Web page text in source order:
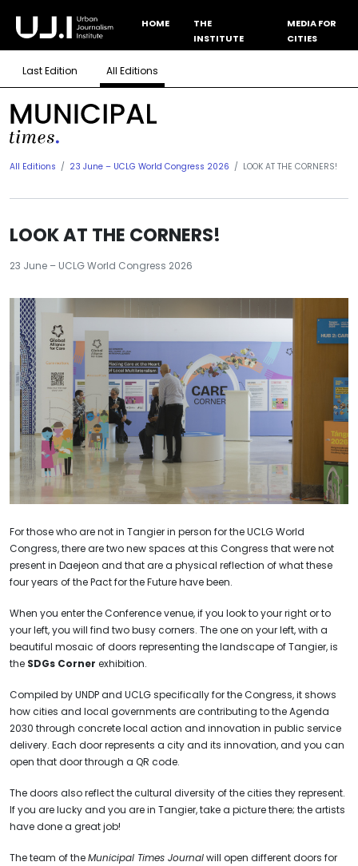
HOME
THE
INSTITUTE
MEDIA FOR
CITIES
Last Edition All Editions
All Editions 23 June – UCLG World Congress 2026 LOOK AT THE CORNERS!
LOOK AT THE CORNERS!
23 June – UCLG World Congress 2026
For those who are not in Tangier in person for the UCLG World
Congress, there are two new spaces at this Congress that were not
present in Daejeon and that are a physical reflection of what these
four years of the Pact for the Future have been.
When you enter the Conference venue, if you look to your right or to
your left, you will find two busy corners. The one on your left, with a
beautiful mosaic of doors representing the landscape of Tangier, is
the SDGs Corner exhibition.
Compiled by UNDP and UCLG specifically for the Congress, it shows
how cities and local governments are contributing to the Agenda
2030 through concrete local action and innovation in public service
delivery. Each door represents a city and its innovation, and you can
open that door through a QR code.
The doors also reflect the cultural diversity of the cities they represent.
If you are lucky and you are in Tangier, take a picture there; the artists
have done a great job!
The team of theMunicipal Times Journalwill open different doors for